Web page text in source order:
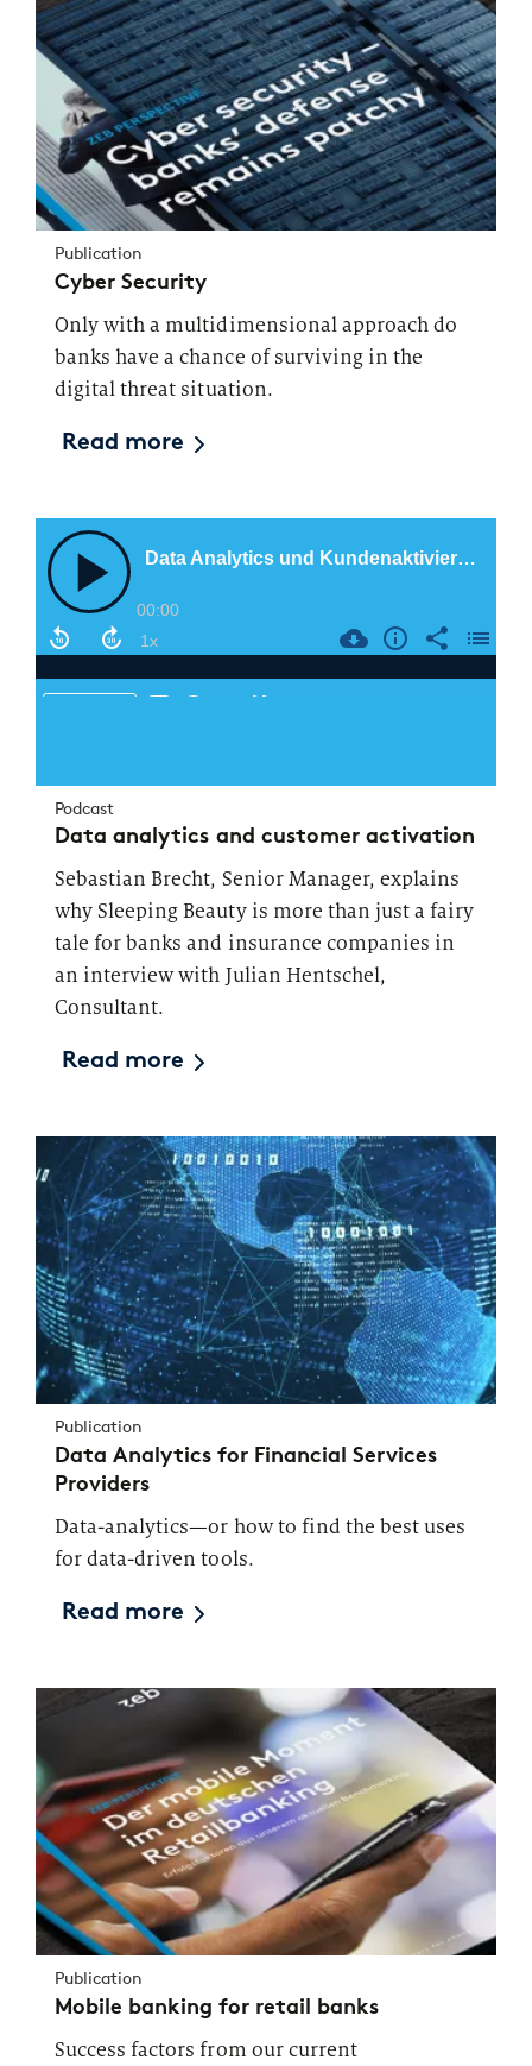
Publication
Cyber Security
Only with a multidimensional approach do
banks have a chance of surviving in the
digital threat situation.
Read more
Podcast
Data analytics and customer activation
Sebastian Brecht, Senior Manager, explains
why Sleeping Beauty is more than just a fairy
tale for banks and insurance companies in
an interview with Julian Hentschel,
Consultant.
Read more
Publication
Data Analytics for Financial Services
Providers
Data-analytics—or how to find the best uses
for data-driven tools.
Read more
Publication
Mobile banking for retail banks
Success factors from our current